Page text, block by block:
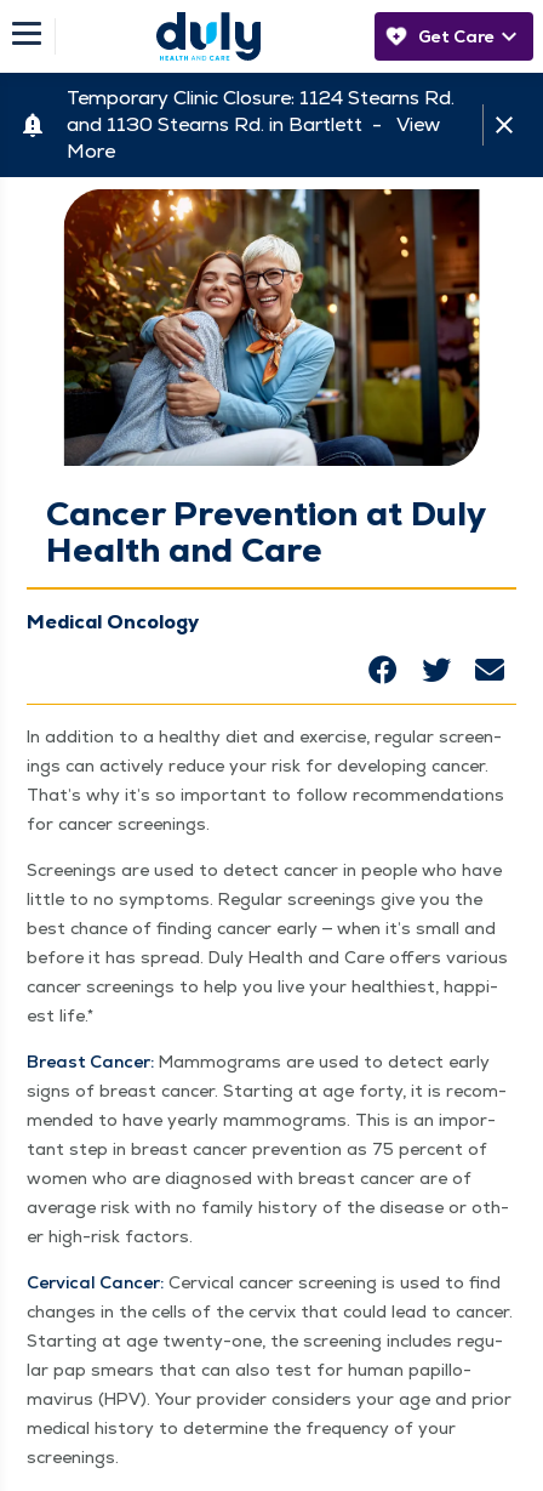
Get Care
Temporary Clinic Closure: 1124 Stearns Rd.
and 1130 Stearns Rd. in Bartlett - View
More
Cancer Prevention at Duly
Health and Care
Medical Oncology
In addi­tion to a healthy diet and exer­cise, reg­u­lar screen­
ings can active­ly reduce your risk for devel­op­ing can­cer.
That’s why it’s so impor­tant to fol­low rec­om­men­da­tions
for can­cer screenings.
Screen­ings are used to detect can­cer in peo­ple who have
lit­tle to no symp­toms. Reg­u­lar screen­ings give you the
best chance of find­ing can­cer ear­ly — when it’s small and
before it has spread. Duly Health and Care offers var­i­ous
can­cer screen­ings to help you live your health­i­est, hap­pi­
est life.*
Breast Can­cer: Mam­mo­grams are used to detect ear­ly
signs of breast can­cer. Start­ing at age forty, it is rec­om­
mend­ed to have year­ly mam­mo­grams. This is an impor­
tant step in breast can­cer pre­ven­tion as 75 per­cent of
women who are diag­nosed with breast can­cer are of
aver­age risk with no fam­i­ly his­to­ry of the dis­ease or oth­
er high-risk factors.
Cer­vi­cal Can­cer: Cer­vi­cal can­cer screen­ing is used to find
changes in the cells of the cervix that could lead to can­cer.
Start­ing at age twen­ty-one, the screen­ing includes reg­u­
lar pap smears that can also test for human papil­lo­
mavirus (HPV). Your provider con­sid­ers your age and pri­or
med­ical his­to­ry to deter­mine the fre­quen­cy of your
screenings.